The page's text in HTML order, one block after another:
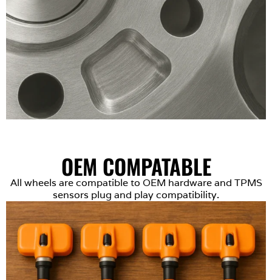
OEM COMPATABLE
All wheels are compatible to OEM hardware and TPMS
sensors plug and play compatibility.